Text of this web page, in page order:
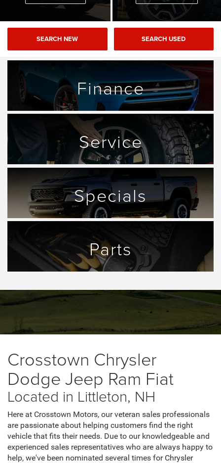
SEARCH NEW SEARCH USED
Finance
Service
Specials
Parts
Crosstown Chrysler
Dodge Jeep Ram Fiat
Located in Littleton, NH
Here at Crosstown Motors, our veteran sales professionals
are passionate about helping customers find the right
vehicle that fits their needs. Due to our knowledgeable and
experienced sales representatives who are always happy to
help, we've been nominated several times for Chrysler